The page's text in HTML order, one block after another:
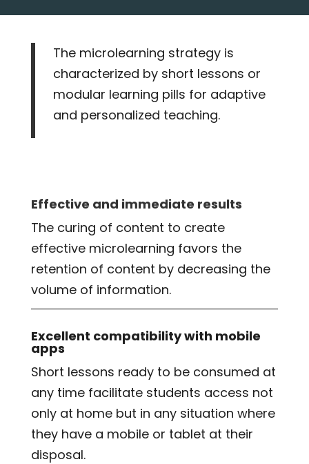
The microlearning strategy is
characterized by short lessons or
modular learning pills for adaptive
and personalized teaching.
Effective and immediate results
The curing of content to create
effective microlearning favors the
retention of content by decreasing the
volume of information.
Excellent compatibility with mobile
apps
Short lessons ready to be consumed at
any time facilitate students access not
only at home but in any situation where
they have a mobile or tablet at their
disposal.